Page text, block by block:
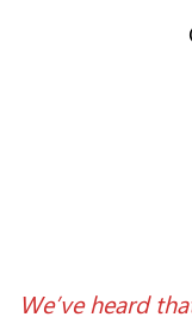
We’ve heard